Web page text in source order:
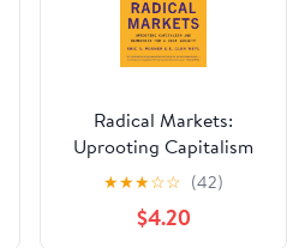
Radical Markets:
Uprooting Capitalism
and Democracy for a
Just Society
★★★☆☆ (42)
$4.20